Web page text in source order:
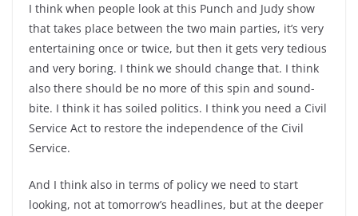
I think when people look at this Punch and Judy show
that takes place between the two main parties, it’s very
entertaining once or twice, but then it gets very tedious
and very boring. I think we should change that. I think
also there should be no more of this spin and sound-
bite. I think it has soiled politics. I think you need a Civil
Service Act to restore the independence of the Civil
Service.
And I think also in terms of policy we need to start
looking, not at tomorrow’s headlines, but at the deeper